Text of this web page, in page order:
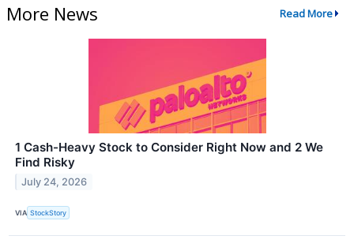
More News Read More
1 Cash-Heavy Stock to Consider Right Now and 2 We
Find Risky
July 24, 2026
VIA StockStory